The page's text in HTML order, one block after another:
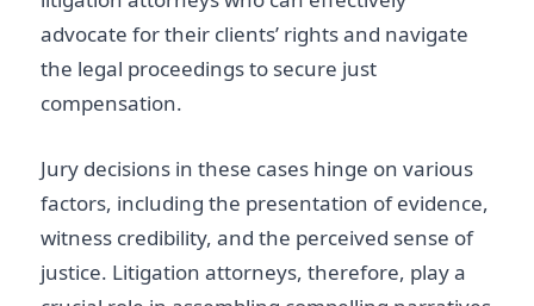
advocate for their clients’ rights and navigate
the legal proceedings to secure just
compensation.
Jury decisions in these cases hinge on various
factors, including the presentation of evidence,
witness credibility, and the perceived sense of
justice. Litigation attorneys, therefore, play a